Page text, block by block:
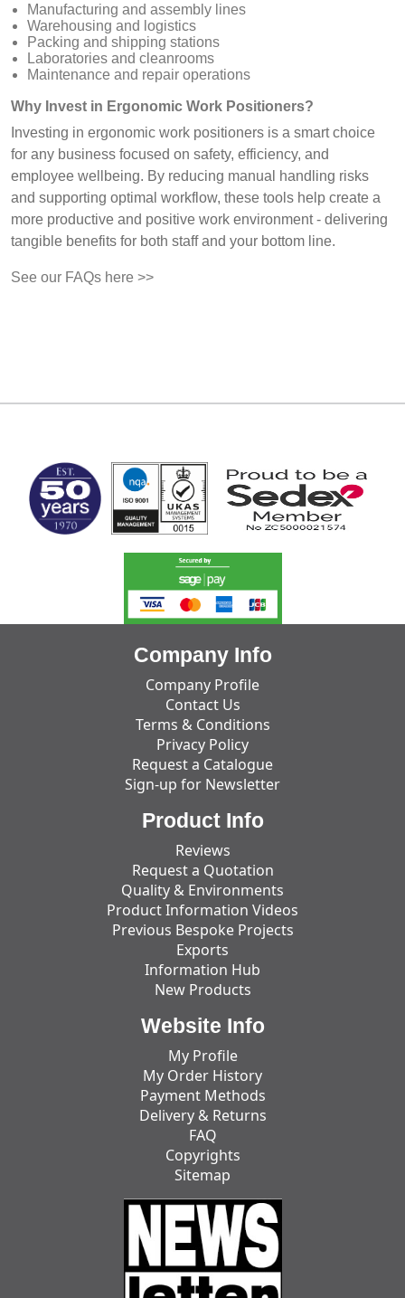
Manufacturing and assembly lines
Warehousing and logistics
Packing and shipping stations
Laboratories and cleanrooms
Maintenance and repair operations
Why Invest in Ergonomic Work Positioners?
Investing in ergonomic work positioners is a smart choice
for any business focused on safety, efficiency, and
employee wellbeing. By reducing manual handling risks
and supporting optimal workflow, these tools help create a
more productive and positive work environment - delivering
tangible benefits for both staff and your bottom line.
See our FAQs here >>
Company Info
Company Profile
Contact Us
Terms & Conditions
Privacy Policy
Request a Catalogue
Sign-up for Newsletter
Product Info
Reviews
Request a Quotation
Quality & Environments
Product Information Videos
Previous Bespoke Projects
Exports
Information Hub
New Products
Website Info
My Profile
My Order History
Payment Methods
Delivery & Returns
FAQ
Copyrights
Sitemap